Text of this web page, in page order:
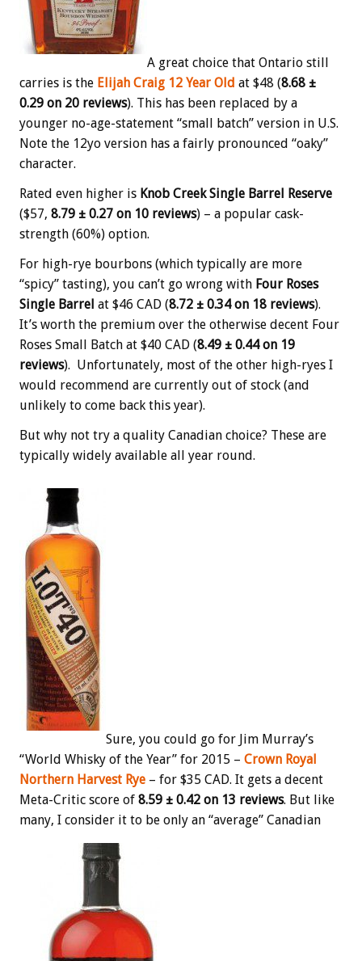
A great choice that Ontario still
carries is the Elijah Craig 12 Year Old at $48 (8.68 ±
0.29 on 20 reviews). This has been replaced by a
younger no-age-statement “small batch” version in U.S.
Note the 12yo version has a fairly pronounced “oaky”
character.
Rated even higher is Knob Creek Single Barrel Reserve
($57, 8.79 ± 0.27 on 10 reviews) – a popular cask-
strength (60%) option.
For high-rye bourbons (which typically are more
“spicy” tasting), you can’t go wrong with Four Roses
Single Barrel at $46 CAD (8.72 ± 0.34 on 18 reviews).
It’s worth the premium over the otherwise decent Four
Roses Small Batch at $40 CAD (8.49 ± 0.44 on 19
reviews). Unfortunately, most of the other high-ryes I
would recommend are currently out of stock (and
unlikely to come back this year).
But why not try a quality Canadian choice? These are
typically widely available all year round.
Sure, you could go for Jim Murray’s
“World Whisky of the Year” for 2015 – Crown Royal
Northern Harvest Rye – for $35 CAD. It gets a decent
Meta-Critic score of 8.59 ± 0.42 on 13 reviews. But like
many, I consider it to be only an “average” Canadian